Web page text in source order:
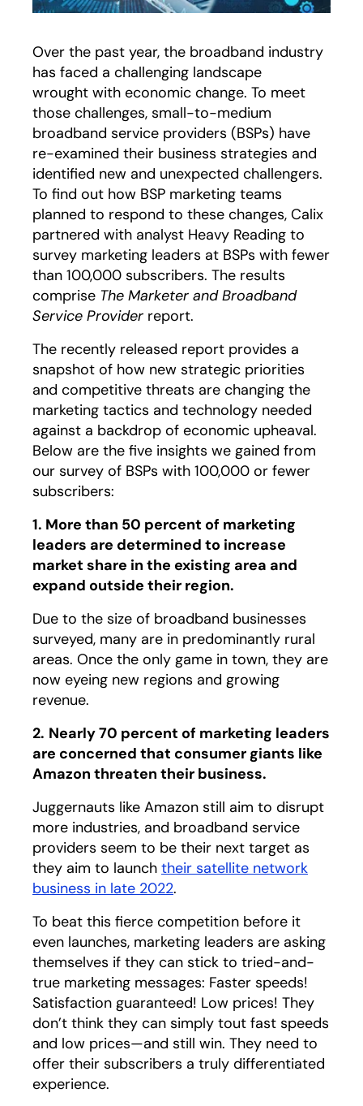
Over the past year, the broadband industry
has faced a challenging landscape
wrought with economic change. To meet
those challenges, small-to-medium
broadband service providers (BSPs) have
re-examined their business strategies and
identified new and unexpected challengers.
To find out how BSP marketing teams
planned to respond to these changes, Calix
partnered with analyst Heavy Reading to
survey marketing leaders at BSPs with fewer
than 100,000 subscribers. The results
comprise The Marketer and Broadband
Service Provider report.
The recently released report provides a
snapshot of how new strategic priorities
and competitive threats are changing the
marketing tactics and technology needed
against a backdrop of economic upheaval.
Below are the five insights we gained from
our survey of BSPs with 100,000 or fewer
subscribers:
1. More than 50 percent of marketing
leaders are determined to increase
market share in the existing area and
expand outside their region.
Due to the size of broadband businesses
surveyed, many are in predominantly rural
areas. Once the only game in town, they are
now eyeing new regions and growing
revenue.
2. Nearly 70 percent of marketing leaders
are concerned that consumer giants like
Amazon threaten their business.
Juggernauts like Amazon still aim to disrupt
more industries, and broadband service
providers seem to be their next target as
they aim to launch their satellite network
business in late 2022opens in a new tab
.
To beat this fierce competition before it
even launches, marketing leaders are asking
themselves if they can stick to tried-and-
true marketing messages: Faster speeds!
Satisfaction guaranteed! Low prices! They
don’t think they can simply tout fast speeds
and low prices—and still win. They need to
offer their subscribers a truly differentiated
experience.